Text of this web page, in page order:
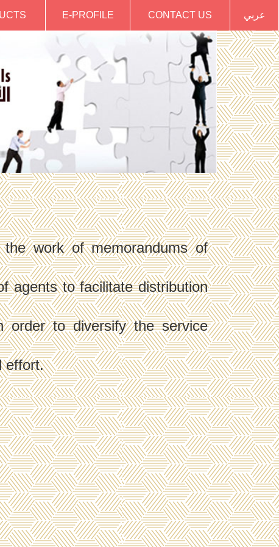
E-PROFILE CONTACT US عربي
work of memorandums of
agents to facilitate distribution
order to diversify the service
effort.